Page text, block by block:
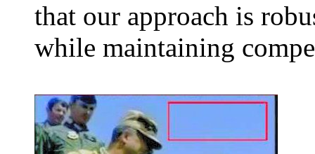
that our approach is
while maintaining